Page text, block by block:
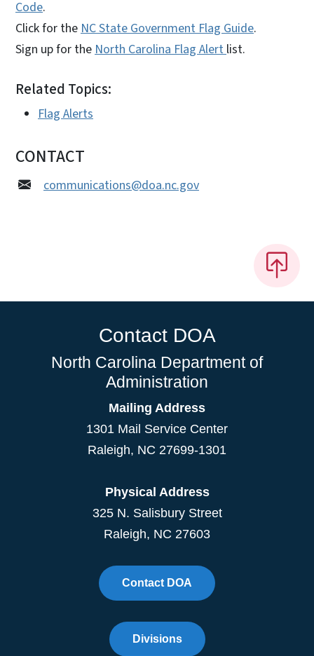
Code.
Click for the NC State Government Flag Guide.
Sign up for the North Carolina Flag Alert list.
Related Topics:
Flag Alerts
CONTACT
communications@doa.nc.gov
Contact DOA
North Carolina Department of
Administration
Mailing Address
1301 Mail Service Center
Raleigh, NC 27699-1301
Physical Address
325 N. Salisbury Street
Raleigh, NC 27603
Contact DOA
Divisions